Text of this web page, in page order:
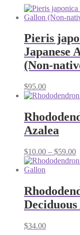
Pieris
Japanese
(Non-
$95.00
Azalea
$10.00 – $59.00
$34.00